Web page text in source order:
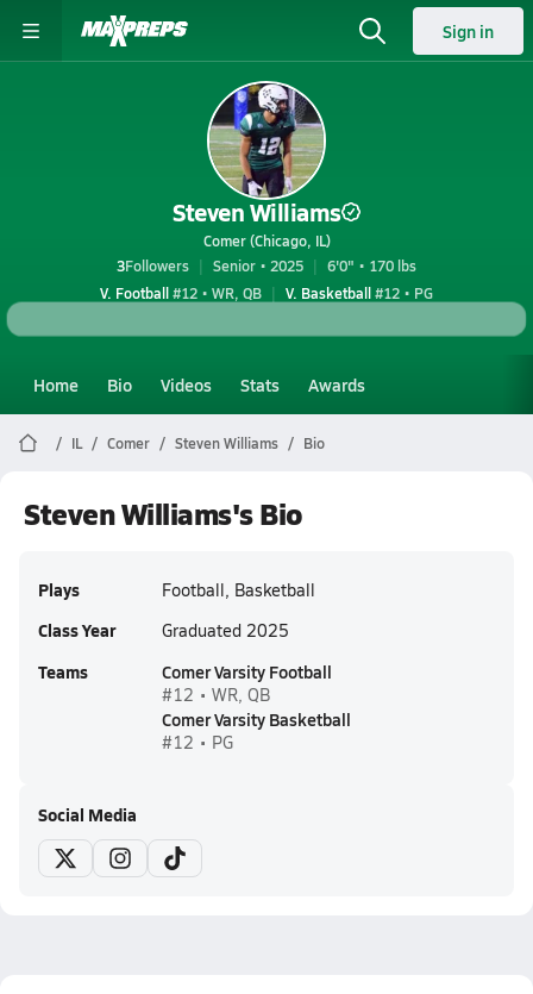
Sign in
Steven Williams
Comer (Chicago, IL)
3Followers Senior • 2025
6'0" • 170 lbs
V. Football#12 • WR, QB V. Basketball#12 • PG
Home Bio Videos Stats Awards
IL Comer Steven Williams Bio
Steven Williams's Bio
Plays Football, Basketball
Class Year Graduated 2025
Teams Comer Varsity Football
#12 • WR, QB
Comer Varsity Basketball
#12 • PG
Social Media